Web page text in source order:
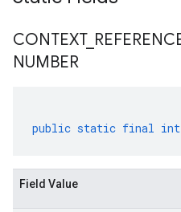
CONTEXT_
NUMBER
public static final int
Field Value